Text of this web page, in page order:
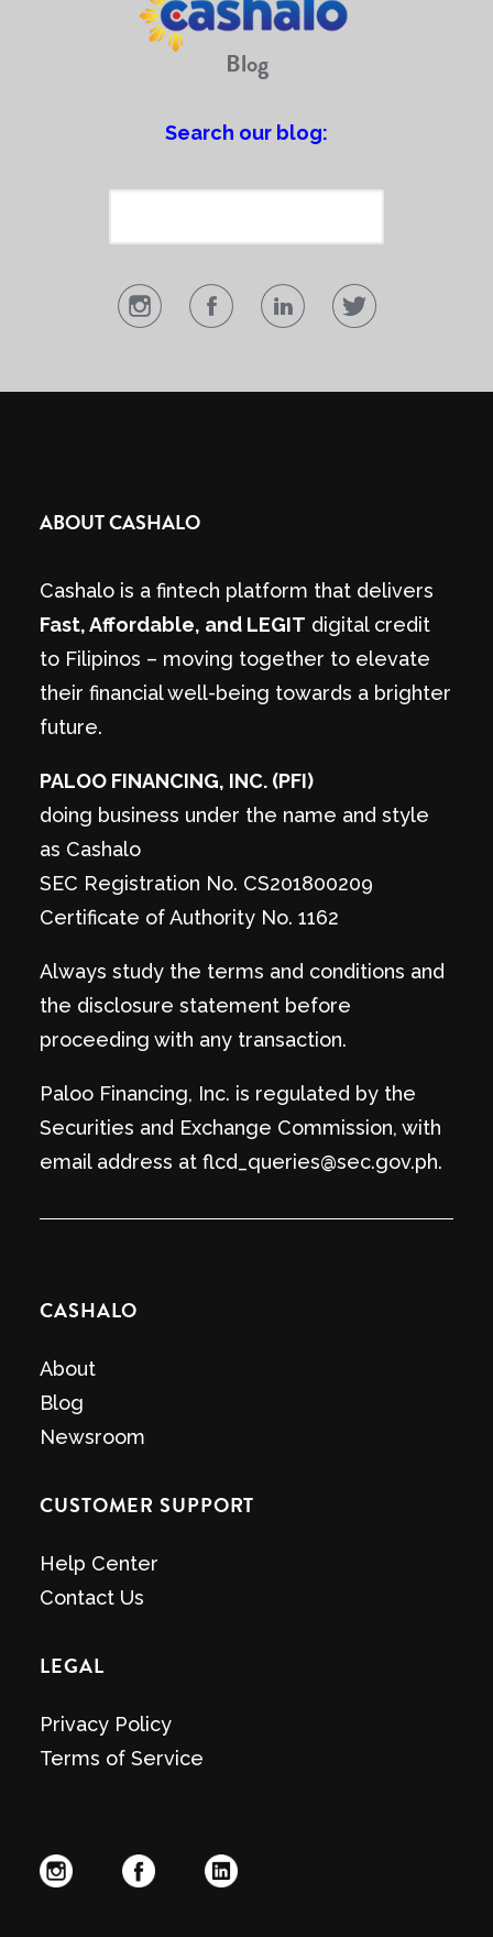
Blog
Search our blog:
ABOUT CASHALO
Cashalo is a fintech platform that delivers
Fast, Affordable, and LEGIT digital credit
to Filipinos – moving together to elevate
their financial well-being towards a brighter
future.
PALOO FINANCING, INC. (PFI)
doing business under the name and style
as Cashalo
SEC Registration No. CS201800209
Certificate of Authority No. 1162
Always study the terms and conditions and
the disclosure statement before
proceeding with any transaction.
Paloo Financing, Inc. is regulated by the
Securities and Exchange Commission, with
email address at flcd_queries@sec.gov.ph.
CASHALO
About
Blog
Newsroom
CUSTOMER SUPPORT
Help Center
Contact Us
LEGAL
Privacy Policy
Terms of Service